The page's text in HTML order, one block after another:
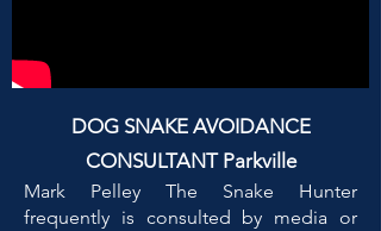
DOG SNAKE AVOIDANCE
CONSULTANT Parkville
Mark Pelley The Snake Hunter
frequently is consulted by media or